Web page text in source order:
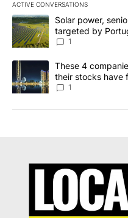
ACTIVE CONVERSATIONS
The following is a list of the
A trending article titled
Solar power,
targeted by
News 8
1
A trending article titled
These 4
their stocks have
1